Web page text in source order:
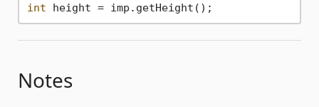
int
Notes